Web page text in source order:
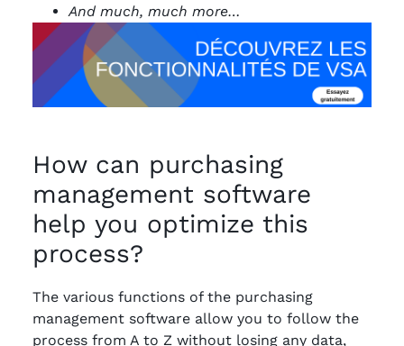
And much, much more…
How can purchasing
management software
help you optimize this
process?
The various functions of the purchasing
management software allow you to follow the
process from A to Z without losing any data,